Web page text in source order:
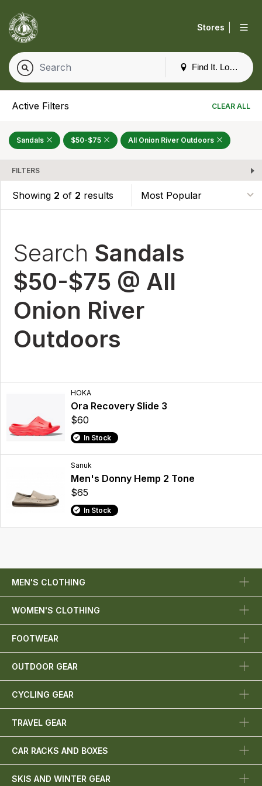
Find It. Locally
Stores
Active Filters CLEAR ALL
Sandals $50-$75 All Onion River Outdoors
FILTERS
Showing 2 of 2 results
Search Sandals
$50-$75 @ All
Onion River
Outdoors
HOKA
Ora Recovery Slide 3
$60
In Stock
Sanuk
Men's Donny Hemp 2 Tone
$65
In Stock
MEN'S CLOTHING
WOMEN'S CLOTHING
FOOTWEAR
OUTDOOR GEAR
CYCLING GEAR
TRAVEL GEAR
CAR RACKS AND BOXES
SKIS AND WINTER GEAR